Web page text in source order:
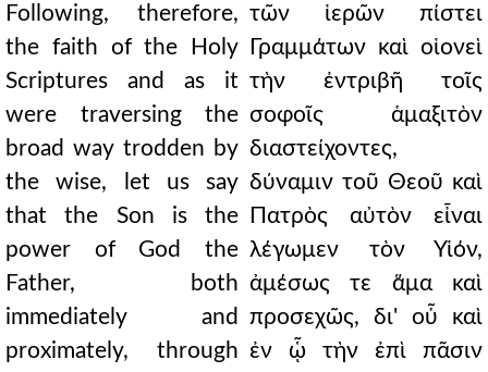
Following, therefore,
the faith of the Holy
Scriptures and as it
were traversing the
broad way trodden by
the wise, let us say
that the Son is the
power of God the
Father, both
immediately and
proximately, through
τῶν ἱερῶν πίστει
Γραμμάτων καὶ οἱονεὶ
τὴν ἐντριβῆ τοῖς
σοφοῖς ἁμαξιτὸν
διαστείχοντες,
δύναμιν τοῦ Θεοῦ καὶ
Πατρὸς αὐτὸν εἶναι
λέγωμεν τὸν Υἱόν,
ἀμέσως τε ἅμα καὶ
προσεχῶς, δι' οὗ καὶ
ἐν ᾧ τὴν ἐπὶ πᾶσιν